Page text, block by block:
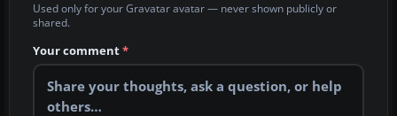
Used only for your Gravatar avatar — never shown publicly or
shared.
Your comment*